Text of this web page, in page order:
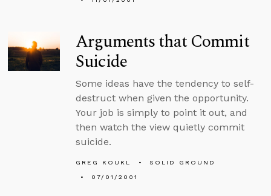
Arguments that Commit
Suicide
Some ideas have the tendency to self-
destruct when given the opportunity.
Your job is simply to point it out, and
then watch the view quietly commit
suicide.
GREG KOUKL
SOLID GROUND
07/01/2001